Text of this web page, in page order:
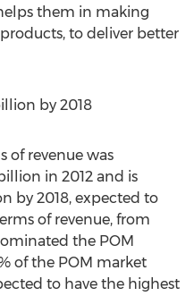
them in making
to deliver better
by 2018
of revenue was
in 2012 and is
by 2018, expected to
of revenue, from
the POM
of the POM market
to have the highest